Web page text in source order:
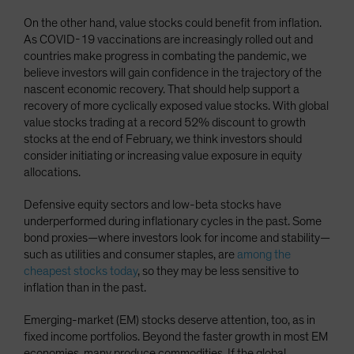
On the other hand, value stocks could benefit from inflation.
As COVID-19 vaccinations are increasingly rolled out and
countries make progress in combating the pandemic, we
believe investors will gain confidence in the trajectory of the
nascent economic recovery. That should help support a
recovery of more cyclically exposed value stocks. With global
value stocks trading at a record 52% discount to growth
stocks at the end of February, we think investors should
consider initiating or increasing value exposure in equity
allocations.
Defensive equity sectors and low-beta stocks have
underperformed during inflationary cycles in the past. Some
bond proxies—where investors look for income and stability—
such as utilities and consumer staples, are among the
cheapest stocks today, so they may be less sensitive to
inflation than in the past.
Emerging-market (EM) stocks deserve attention, too, as in
fixed income portfolios. Beyond the faster growth in most EM